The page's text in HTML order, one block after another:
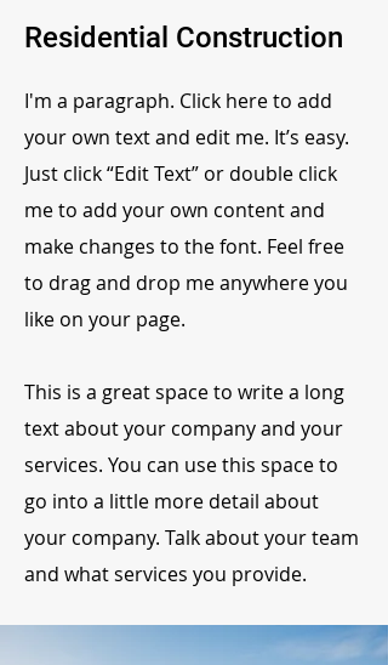
Residential Construction
I'm a paragraph. Click here to add
your own text and edit me. It’s easy.
Just click “Edit Text” or double click
me to add your own content and
make changes to the font. Feel free
to drag and drop me anywhere you
like on your page.
This is a great space to write a long
text about your company and your
services. You can use this space to
go into a little more detail about
your company. Talk about your team
and what services you provide.